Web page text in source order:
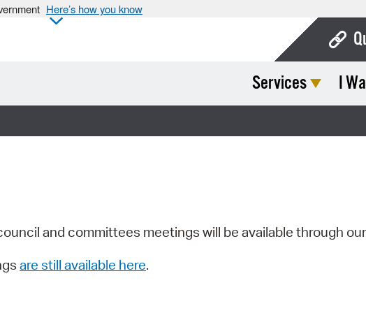
Here’s how you know
Services I
and committees meetings will be available through our
are still available here.